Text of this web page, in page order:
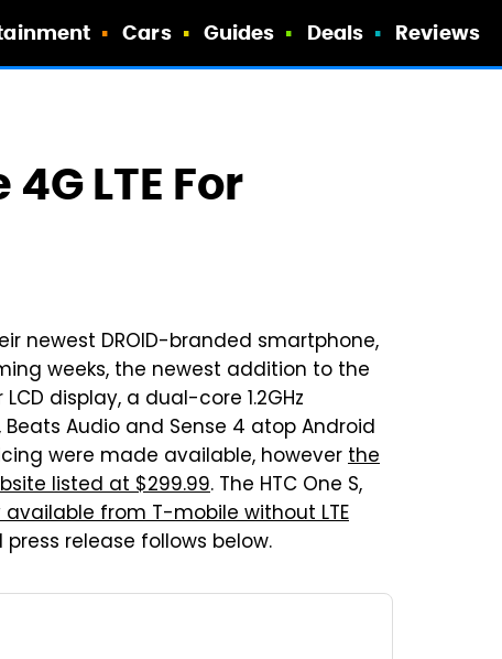
Cars Guides Deals Reviews
LTE For
newest DROID-branded smartphone,
weeks, the newest addition to the
display, a dual-core 1.2GHz
Audio and Sense 4 atop Android
were made available, howeverthe
listed at $299.99. The HTC One S,
from T-mobile without LTE
press release follows below.